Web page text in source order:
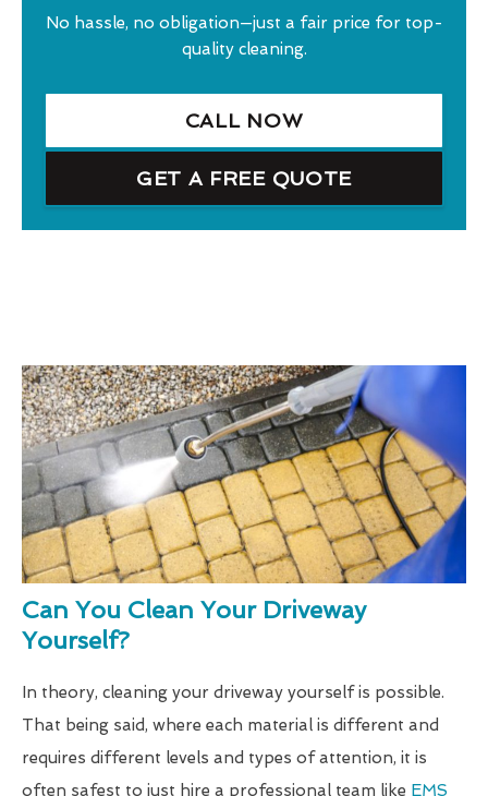
No hassle, no obligation—just a fair price for top-
quality cleaning.
CALL NOW
GET A FREE QUOTE
Can You Clean Your Driveway
Yourself?
In theory, cleaning your driveway yourself is possible.
That being said, where each material is different and
requires different levels and types of attention, it is
often safest to just hire a professional team like EMS